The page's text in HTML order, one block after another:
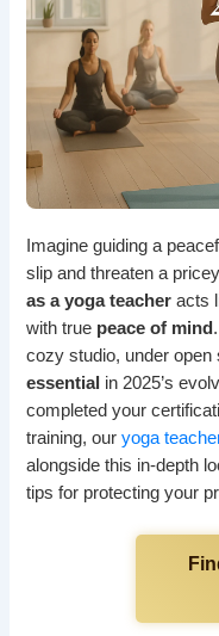
Imagine guiding a
slip and threaten a
as a yoga teacher acts
with true peace of mind
cozy studio, under
essential in 2025’s
completed your
training, ouryoga
alongside this in-depth
tips for protecting your